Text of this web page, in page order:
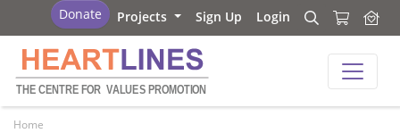
Heartlines
Donate Projects Sign Up Login Search
Search
THE CENTRE FOR VALUES PROMOTION
Home